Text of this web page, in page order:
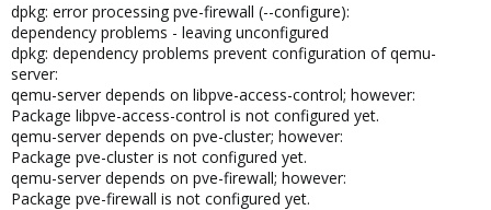
dpkg: error processing pve-firewall (--configure):
dependency problems - leaving unconfigured
dpkg: dependency problems prevent configuration of qemu-
server:
qemu-server depends on libpve-access-control; however:
Package libpve-access-control is not configured yet.
qemu-server depends on pve-cluster; however:
Package pve-cluster is not configured yet.
qemu-server depends on pve-firewall; however:
Package pve-firewall is not configured yet.